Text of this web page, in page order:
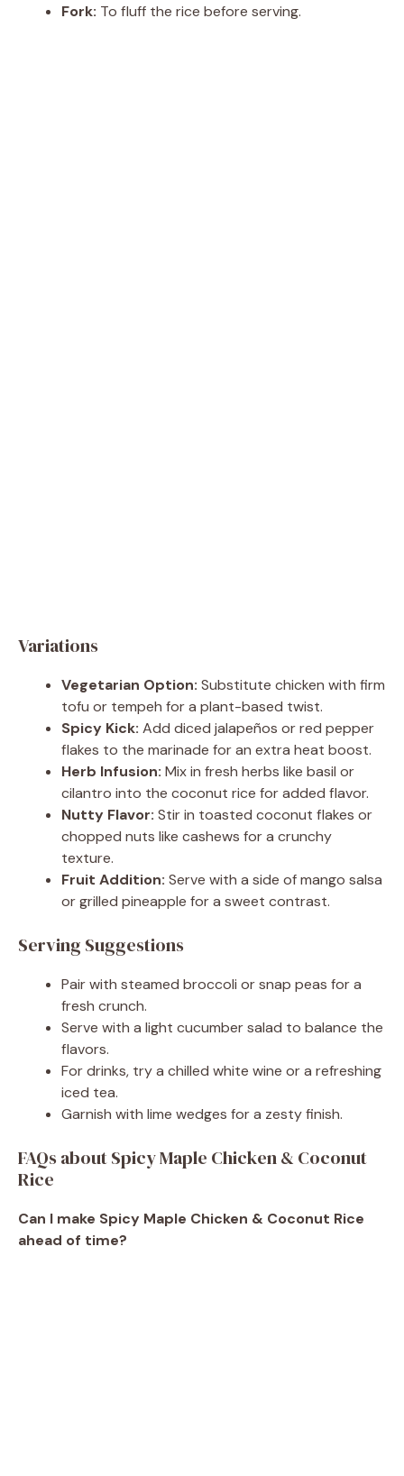
Fork: To fluff the rice before serving.
Variations
Vegetarian Option: Substitute chicken with firm
tofu or tempeh for a plant-based twist.
Spicy Kick: Add diced jalapeños or red pepper
flakes to the marinade for an extra heat boost.
Herb Infusion: Mix in fresh herbs like basil or
cilantro into the coconut rice for added flavor.
Nutty Flavor: Stir in toasted coconut flakes or
chopped nuts like cashews for a crunchy
texture.
Fruit Addition: Serve with a side of mango salsa
or grilled pineapple for a sweet contrast.
Serving Suggestions
Pair with steamed broccoli or snap peas for a
fresh crunch.
Serve with a light cucumber salad to balance the
flavors.
For drinks, try a chilled white wine or a refreshing
iced tea.
Garnish with lime wedges for a zesty finish.
FAQs about Spicy Maple Chicken & Coconut
Rice
Can I make Spicy Maple Chicken & Coconut Rice
ahead of time?